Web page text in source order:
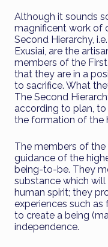
Although it sounds
magnificent work of
Second Hierarchy,
Exusiai, are the
members of the
that they are in a
to sacrifice. What
The Second
according to plan,
the formation of the
The members of the
guidance of the
being-to-be. They
substance which
human spirit; they
experiences such as
to create a being
independence.